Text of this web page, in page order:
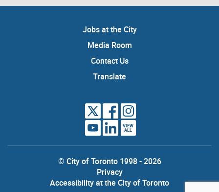
Jobs at the City
Media Room
Contact Us
Translate
VIEW
ALL
© City of Toronto 1998 - 2026
Privacy
Accessibility at the City of Toronto